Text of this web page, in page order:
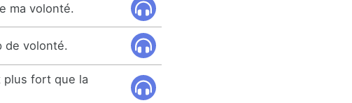
ma volonté.
de volonté.
plus fort que la